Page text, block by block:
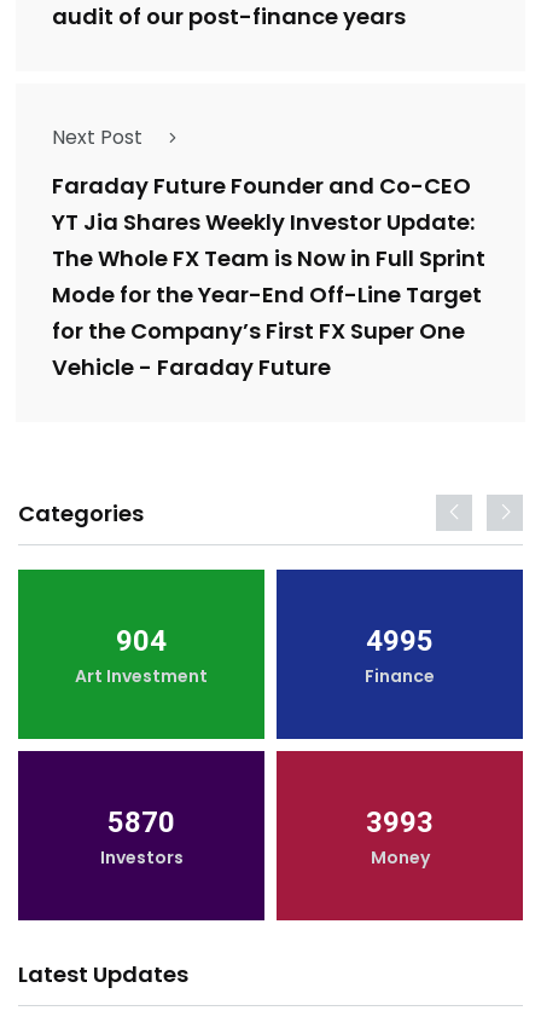
audit of our post-finance years
Next Post
Faraday Future Founder and Co-CEO
YT Jia Shares Weekly Investor Update:
The Whole FX Team is Now in Full Sprint
Mode for the Year-End Off-Line Target
for the Company’s First FX Super One
Vehicle - Faraday Future
Categories
904
Art Investment
4995
Finance
5870
Investors
3993
Money
Latest Updates